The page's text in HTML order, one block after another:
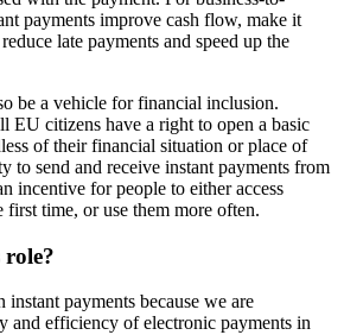
payments improve cash flow, make it
late payments and speed up the
be a vehicle for financial inclusion.
EU citizens have a right to open a basic
of their financial situation or place of
to send and receive instant payments from
incentive for people to either access
time, or use them more often.
role?
payments because we are
and efficiency of electronic payments in